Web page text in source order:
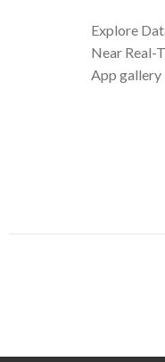
Explore
Near Real-
App gallery